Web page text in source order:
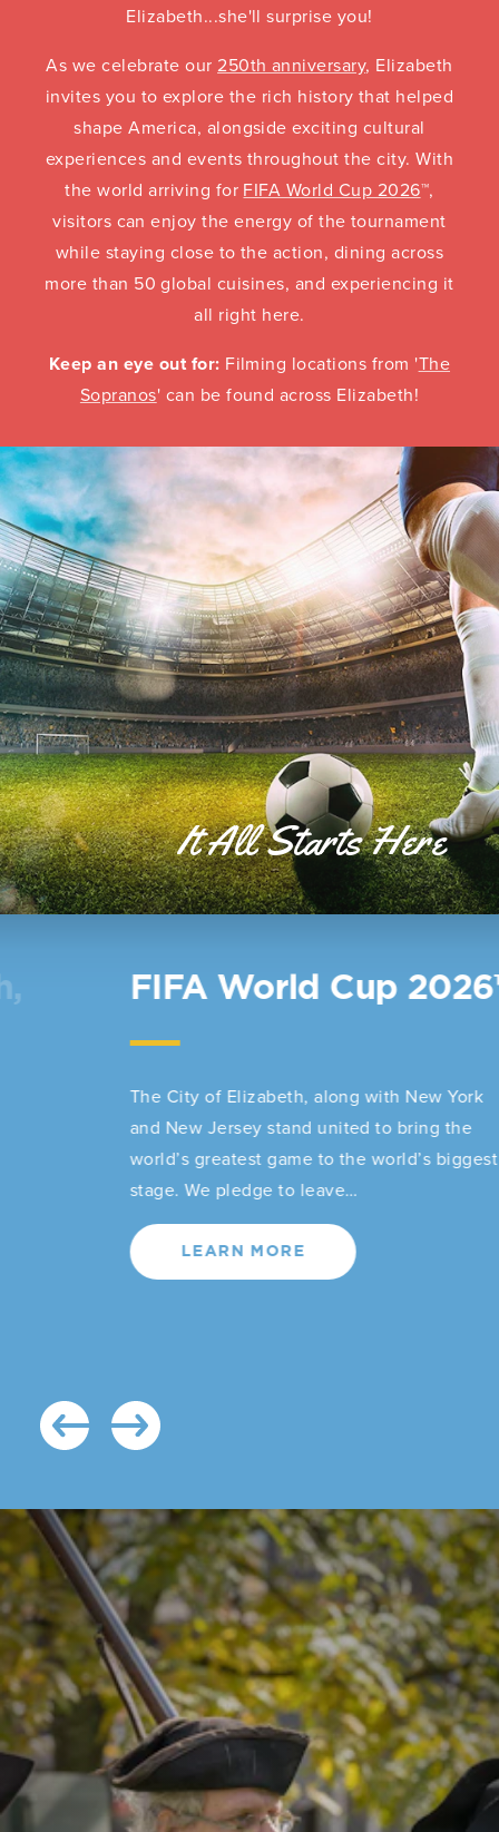
Elizabeth...she'll surprise you!
As we celebrate our 250th anniversary, Elizabeth
invites you to explore the rich history that helped
shape America, alongside exciting cultural
experiences and events throughout the city. With
the world arriving for FIFA World Cup 2026™,
visitors can enjoy the energy of the tournament
while staying close to the action, dining across
more than 50 global cuisines, and experiencing it
all right here.
Keep an eye out for: Filming locations from 'The
Sopranos' can be found across Elizabeth!
It All Starts Here
Elizabeth Station
The Elizabeth Train Station, one of the city’s
most iconic and historic landmarks, will now
serve as a living museum, cultural gathering
place, and visitor welcome center for…